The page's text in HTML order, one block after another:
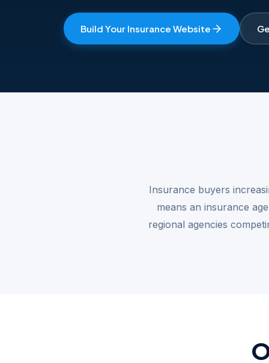
Build Your Insurance Website
Insurance buyers
means an insurance
regional agencies